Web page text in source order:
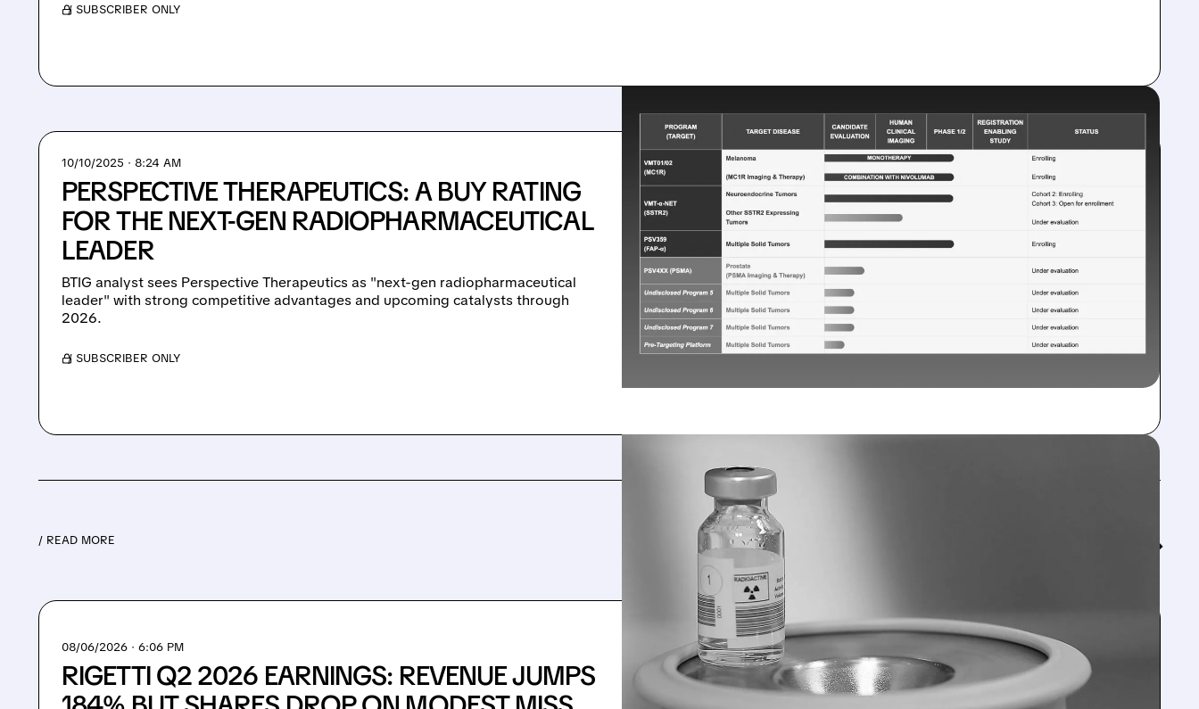
/ SUBSCRIBER ONLY
10/10/2025 · 8:24 AM
PERSPECTIVE THERAPEUTICS: A BUY RATING
FOR THE NEXT-GEN RADIOPHARMACEUTICAL
LEADER
BTIG analyst sees Perspective Therapeutics as "next-gen radiopharmaceutical
leader" with strong competitive advantages and upcoming catalysts through
2026.
/ SUBSCRIBER ONLY
/ READ MORE Feed↓
08/06/2026 · 6:06 PM
RIGETTI Q2 2026 EARNINGS: REVENUE JUMPS